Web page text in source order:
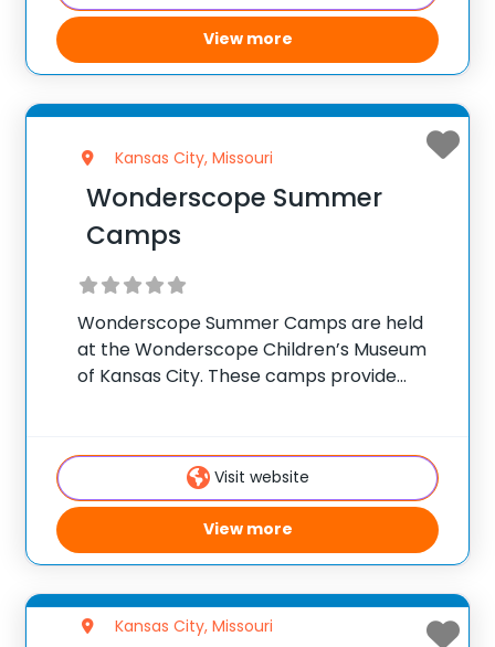
View more
Kansas City, Missouri
Wonderscope Summer
Camps
Wonderscope Summer Camps are held
at the Wonderscope Children’s Museum
of Kansas City. These camps provide
technology, engineering, arts, and math
(STEAM). Campers engage in creative
projects, experiments, and activities that
stimulate curiosity
Visit website
View more
Kansas City, Missouri